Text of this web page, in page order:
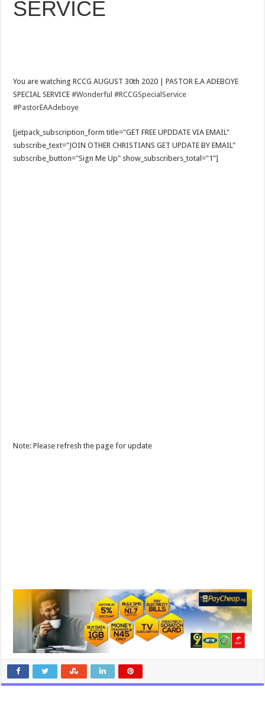
SERVICE
You are watching RCCG AUGUST 30th 2020 | PASTOR E.A ADEBOYE
SPECIAL SERVICE#Wonderful #RCCGSpecialService
#PastorEAAdeboye
[jetpack_subscription_form title="GET FREE UPDDATE VIA EMAIL"
subscribe_text="JOIN OTHER CHRISTIANS GET UPDATE BY EMAIL"
subscribe_button="Sign Me Up" show_subscribers_total="1"]
Note: Please refresh the page for update